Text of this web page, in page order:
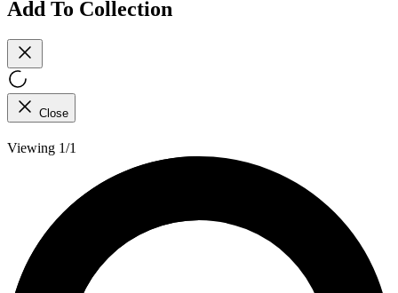
Add To Collection
Close
Viewing 1/1